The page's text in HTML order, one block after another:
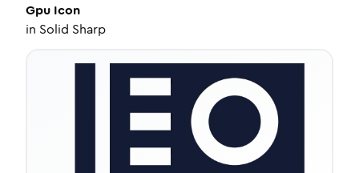
Gpu Icon
in Solid Sharp